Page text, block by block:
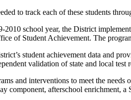
to track each of these students
school year, the District
of Student Achievement. The
student achievement data and
validation of state and local test
and interventions to meet the
component, afterschool enrichment, a